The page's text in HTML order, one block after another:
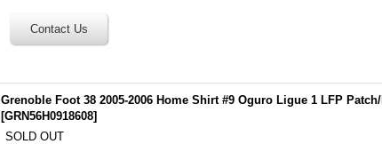
Grenoble Foot 38 2005-2006 Home Shirt #9 Oguro Ligue 1 LFP
[GRN56H0918608]
SOLD OUT